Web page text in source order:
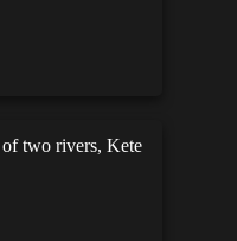
of two rivers, Kete